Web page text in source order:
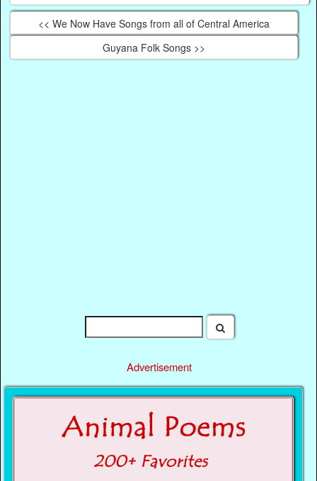
<< We Now Have Songs from all of Central America
Guyana Folk Songs >>
Advertisement